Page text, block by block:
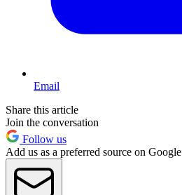
Email
Share this article
Join the conversation
Follow us
Add us as a preferred source on Google